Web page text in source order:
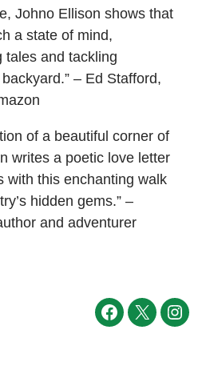
Johno Ellison shows that
a state of mind,
tales and tackling
– Ed Stafford,
of a beautiful corner of
writes a poetic love letter
with this enchanting walk
hidden gems.” –
and adventurer
Facebook
X